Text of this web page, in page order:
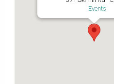
Events